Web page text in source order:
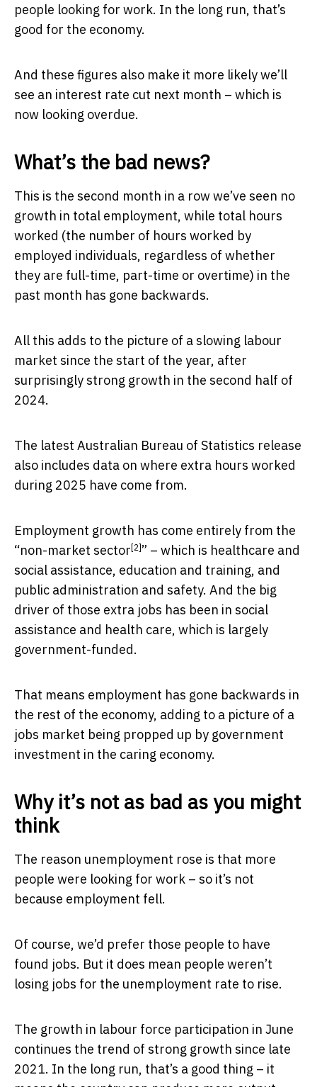
people looking for work. In the long run, that’s
good for the economy.
And these figures also make it more likely we’ll
see an interest rate cut next month – which is
now looking overdue.
What’s the bad news?
This is the second month in a row we’ve seen no
growth in total employment, while total hours
worked (the number of hours worked by
employed individuals, regardless of whether
they are full-time, part-time or overtime) in the
past month has gone backwards.
All this adds to the picture of a slowing labour
market since the start of the year, after
surprisingly strong growth in the second half of
2024.
The latest Australian Bureau of Statistics release
also includes data on where extra hours worked
during 2025 have come from.
Employment growth has come entirely from the
“non-market sector [2]” – which is healthcare and
social assistance, education and training, and
public administration and safety. And the big
driver of those extra jobs has been in social
assistance and health care, which is largely
government-funded.
That means employment has gone backwards in
the rest of the economy, adding to a picture of a
jobs market being propped up by government
investment in the caring economy.
Why it’s not as bad as you might
think
The reason unemployment rose is that more
people were looking for work – so it’s not
because employment fell.
Of course, we’d prefer those people to have
found jobs. But it does mean people weren’t
losing jobs for the unemployment rate to rise.
The growth in labour force participation in June
continues the trend of strong growth since late
2021. In the long run, that’s a good thing – it